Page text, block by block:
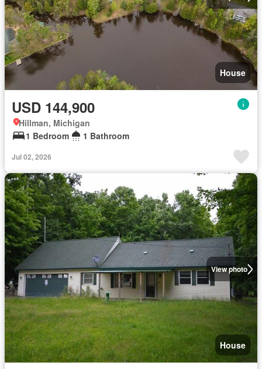
House
USD 144,900
Hillman, Michigan
1 Bedroom
1 Bathroom
Jul 02, 2026
View photo
House